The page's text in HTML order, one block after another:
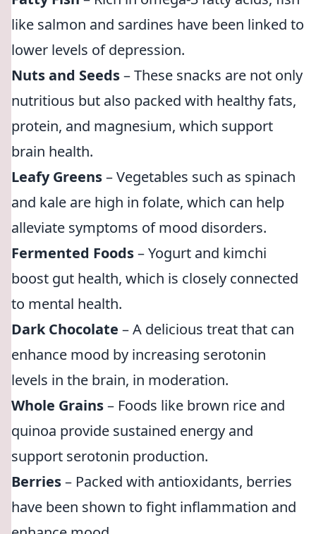
like salmon and sardines have been linked to
lower levels of depression.
Nuts and Seeds– These snacks are not only
nutritious but also packed with healthy fats,
protein, and magnesium, which support
brain health.
Leafy Greens– Vegetables such as spinach
and kale are high in folate, which can help
alleviate symptoms of mood disorders.
Fermented Foods– Yogurt and kimchi
boost gut health, which is closely connected
to mental health.
Dark Chocolate – A delicious treat that can
enhance mood by increasing serotonin
levels in the brain, in moderation.
Whole Grains– Foods like brown rice and
quinoa provide sustained energy and
support serotonin production.
Berries– Packed with antioxidants, berries
have been shown to fight inflammation and